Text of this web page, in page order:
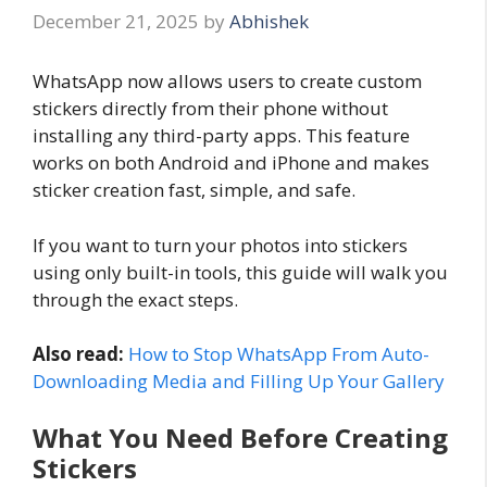
December 21, 2025 by Abhishek
WhatsApp now allows users to create custom
stickers directly from their phone without
installing any third-party apps. This feature
works on both Android and iPhone and makes
sticker creation fast, simple, and safe.
If you want to turn your photos into stickers
using only built-in tools, this guide will walk you
through the exact steps.
Also read: How to Stop WhatsApp From Auto-
Downloading Media and Filling Up Your Gallery
What You Need Before Creating
Stickers